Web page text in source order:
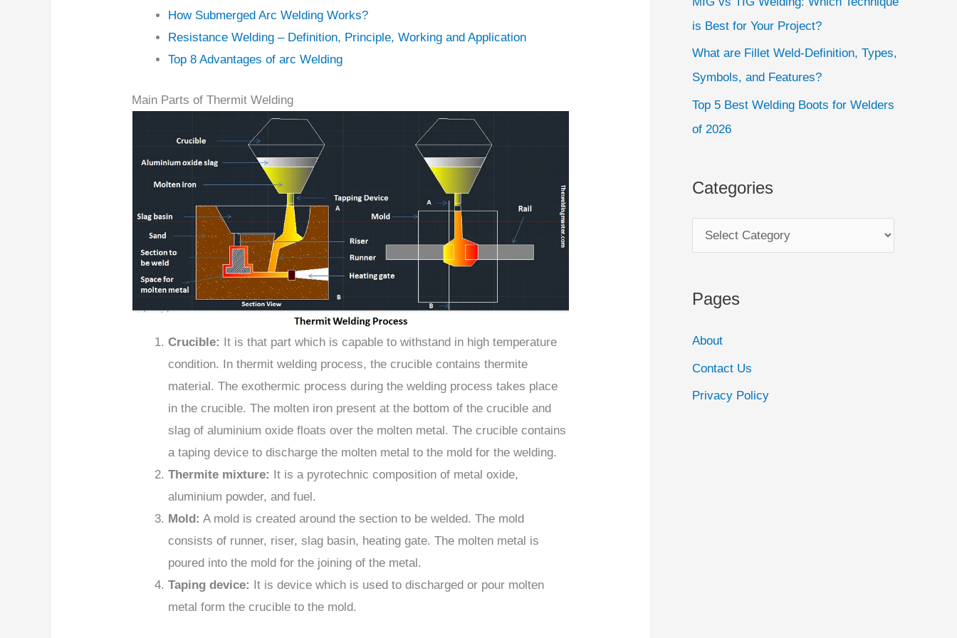
How Submerged Arc Welding Works?
Resistance Welding – Definition, Principle, Working and Application
Top 8 Advantages of arc Welding
Main Parts of Thermit Welding
Crucible: It is that part which is capable to withstand in high temperature
condition. In thermit welding process, the crucible contains thermite
material. The exothermic process during the welding process takes place
in the crucible. The molten iron present at the bottom of the crucible and
slag of aluminium oxide floats over the molten metal. The crucible contains
a taping device to discharge the molten metal to the mold for the welding.
Thermite mixture: It is a pyrotechnic composition of metal oxide,
aluminium powder, and fuel.
Mold: A mold is created around the section to be welded. The mold
consists of runner, riser, slag basin, heating gate. The molten metal is
poured into the mold for the joining of the metal.
Taping device: It is device which is used to discharged or pour molten
metal form the crucible to the mold.
is Best for Your Project?
What are Fillet Weld-Definition, Types,
Symbols, and Features?
Top 5 Best Welding Boots for Welders
of 2026
Categories
Pages
About
Contact Us
Privacy Policy